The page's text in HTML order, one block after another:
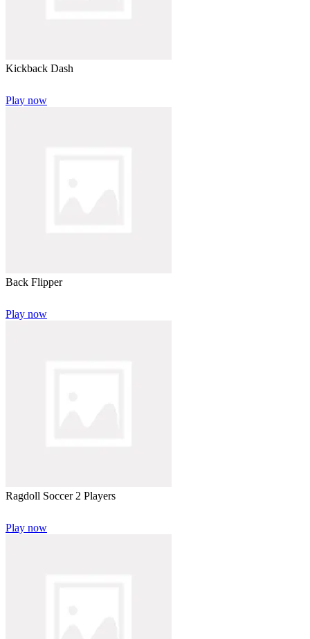
Kickback Dash
Play now
Back Flipper
Play now
Ragdoll Soccer 2 Players
Play now